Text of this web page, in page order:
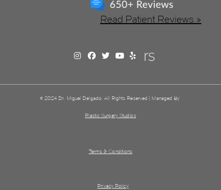
Read Patient Reviews »
© 2024 Dr. Miguel Delgado. All Rights Reserved | Managed By
Plastic Surgery Studios
Terms & Conditions
Privacy Policy